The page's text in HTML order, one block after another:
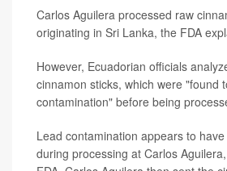
Carlos Aguilera processed raw
originating in Sri Lanka, the FDA
However, Ecuadorian officials
cinnamon sticks, which were "found
contamination" before being
Lead contamination appears to
during processing at Carlos